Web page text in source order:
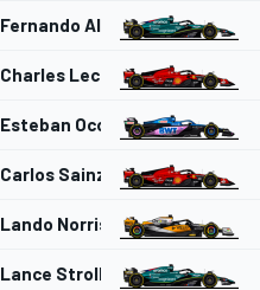
Fernando Alonso
Charles Leclerc
Esteban Ocon
Carlos Sainz
Lando Norris
Lance Stroll